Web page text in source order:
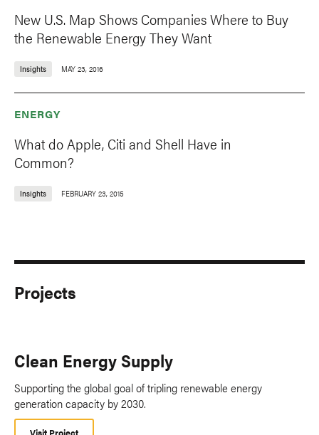
New U.S. Map Shows Companies Where to Buy
the Renewable Energy They Want
Insights MAY 23, 2016
ENERGY
What do Apple, Citi and Shell Have in
Common?
Insights FEBRUARY 23, 2015
Projects
Clean Energy Supply
Supporting the global goal of tripling renewable energy
generation capacity by 2030.